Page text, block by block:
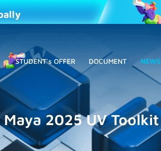
STUDENT's OFFER DOCUMENT NEWS
2025 UV Toolkit